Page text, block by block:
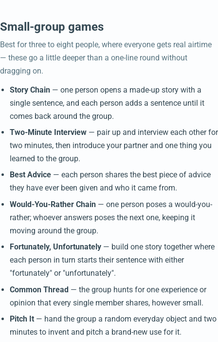
Small-group games
Best for three to eight people, where everyone gets real airtime
— these go a little deeper than a one-line round without
dragging on.
Story Chain — one person opens a made-up story with a
single sentence, and each person adds a sentence until it
comes back around the group.
Two-Minute Interview — pair up and interview each other for
two minutes, then introduce your partner and one thing you
learned to the group.
Best Advice — each person shares the best piece of advice
they have ever been given and who it came from.
Would-You-Rather Chain — one person poses a would-you-
rather; whoever answers poses the next one, keeping it
moving around the group.
Fortunately, Unfortunately — build one story together where
each person in turn starts their sentence with either
"fortunately" or "unfortunately".
Common Thread — the group hunts for one experience or
opinion that every single member shares, however small.
Pitch It — hand the group a random everyday object and two
minutes to invent and pitch a brand-new use for it.